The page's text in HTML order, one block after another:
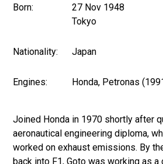
Born:
27 Nov 1948
Tokyo
Nationality: Japan
Engines: Honda, Petronas
Joined Honda in 1970 shortly after
aeronautical engineering diploma,
worked on exhaust emissions. By
back into F1, Goto was working as a